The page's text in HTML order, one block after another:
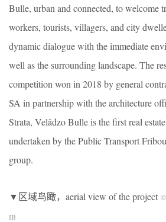
Bulle, urban and connected, to welcome
workers, tourists, villagers, and city
dynamic dialogue with the immediate
well as the surrounding landscape. The
competition won in 2018 by general
SA in partnership with the architecture
Strata, Velâdzo Bulle is the first real
undertaken by the Public Transport
group.
▼区域鸟瞰，aerial view of the project
IB